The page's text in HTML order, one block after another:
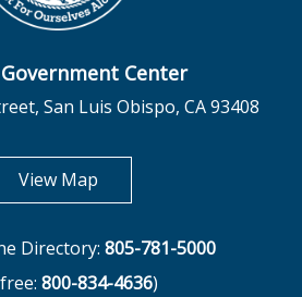
Center
San Luis Obispo, CA 93408
View Mapopens in new tab
Directory: 805-781-5000
800-834-4636)